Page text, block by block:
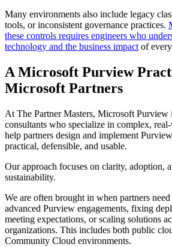
Many environments also include legacy
tools, or inconsistent governance practices.
these controls requires engineers who
technology and the business impact of
A Microsoft Purview
Microsoft Partners
At The Partner Masters, Microsoft Purview
consultants who specialize in complex,
help partners design and implement
practical, defensible, and usable.
Our approach focuses on clarity, adoption,
sustainability.
We are often brought in when partners
advanced Purview engagements, fixing
meeting expectations, or scaling solutions
organizations. This includes both public
Community Cloud environments.